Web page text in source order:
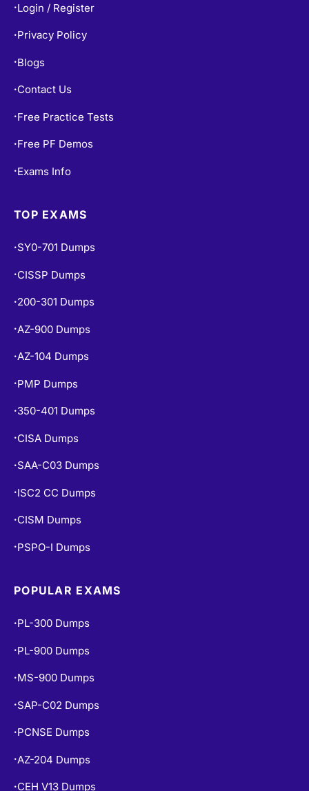
• Login / Register
• Privacy Policy
• Blogs
• Contact Us
• Free Practice Tests
• Free PF Demos
• Exams Info
TOP EXAMS
• SY0-701 Dumps
• CISSP Dumps
• 200-301 Dumps
• AZ-900 Dumps
• AZ-104 Dumps
• PMP Dumps
• 350-401 Dumps
• CISA Dumps
• SAA-C03 Dumps
• ISC2 CC Dumps
• CISM Dumps
• PSPO-I Dumps
POPULAR EXAMS
• PL-300 Dumps
• PL-900 Dumps
• MS-900 Dumps
• SAP-C02 Dumps
• PCNSE Dumps
• AZ-204 Dumps
• CEH V13 Dumps